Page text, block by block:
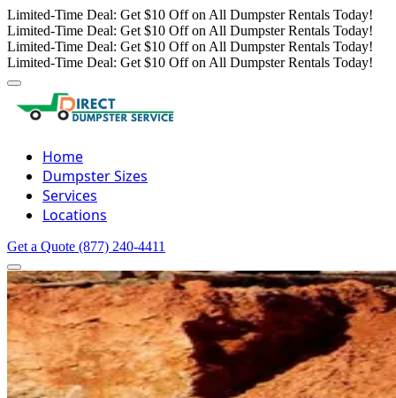
Limited-Time Deal: Get $10 Off on All Dumpster Rentals Today!
Limited-Time Deal: Get $10 Off on All Dumpster Rentals Today!
Limited-Time Deal: Get $10 Off on All Dumpster Rentals Today!
Limited-Time Deal: Get $10 Off on All Dumpster Rentals Today!
Home
Dumpster Sizes
Services
Locations
Get a Quote (877) 240-4411